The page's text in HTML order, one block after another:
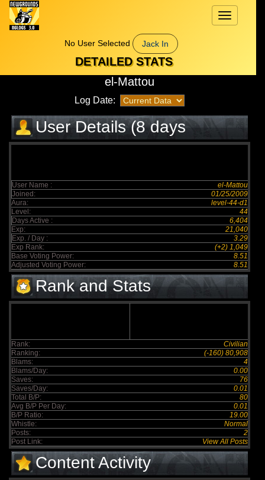
Toggle
navigation
No User Selected
Jack In
DETAILED STATS
el-Mattou
Log Date:
User Details (8 days
elapsed)
User Name :
el-Mattou
Joined:
01/25/2009
Aura:
level-44-d1
Level:
44
Days Active :
6,404
Exp:
21,040
Exp. / Day :
3.29
Exp Rank:
(+2) 1,049
Base Voting Power:
8.51
Adjusted Voting Power:
8.51
Rank and Stats
Rank:
Civilian
Ranking:
(-160) 80,908
Blams:
4
Blams/Day:
0.00
Saves:
76
Saves/Day:
0.01
Total B/P:
80
Avg B/P Per Day:
0.01
B/P Ratio:
19.00
Whistle:
Normal
Posts:
2
Post Link:
View All Posts
Content Activity